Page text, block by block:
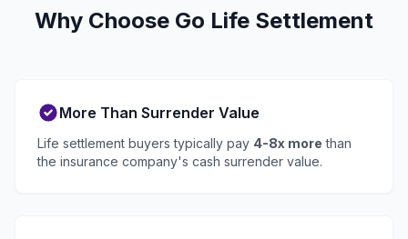
Why Choose Go Life Settlement
More Than Surrender Value
Life settlement buyers typically pay 4-8x more than
the insurance company's cash surrender value.